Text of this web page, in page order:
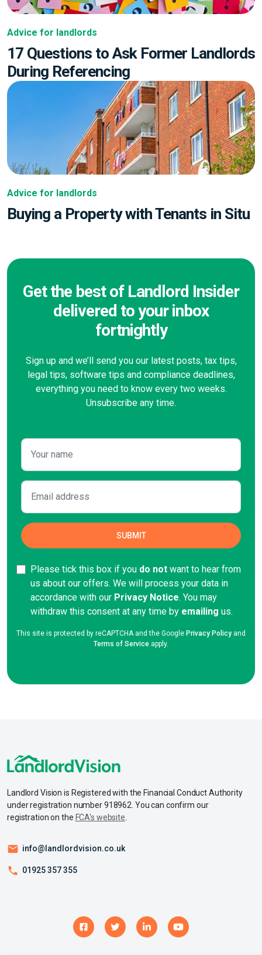
Advice for landlords
17 Questions to Ask Former Landlords
During Referencing
Advice for landlords
Buying a Property with Tenants in Situ
Get the best of Landlord Insider
delivered to your inbox
fortnightly
Sign up and we’ll send you our latest posts, tax tips,
legal tips, software tips and compliance deadlines,
everything you need to know every two weeks.
Unsubscribe any time.
Please tick this box if you do not want to hear from
us about our offers. We will process your data in
accordance with our Privacy Notice. You may
withdraw this consent at any time by emailing us.
This site is protected by reCAPTCHA and the Google Privacy Policy and
Terms of Service apply.
Landlord Vision is Registered with the Financial Conduct Authority
under registration number 918962. You can confirm our
registration on the FCA's website.
info@landlordvision.co.uk
01925 357 355